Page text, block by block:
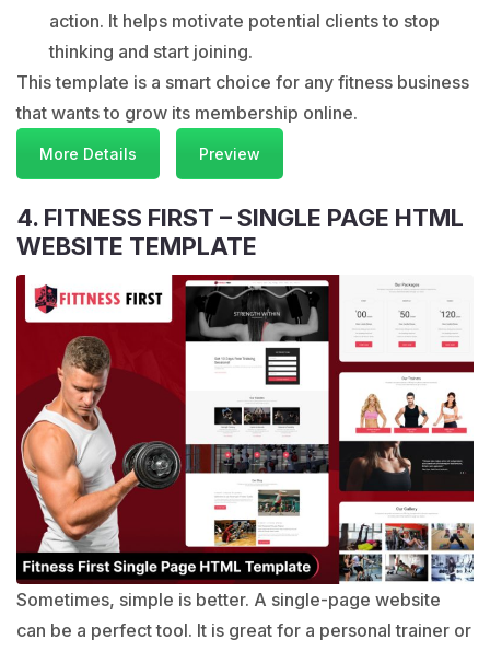
action. It helps motivate potential clients to stop
thinking and start joining.
This template is a smart choice for any fitness business
that wants to grow its membership online.
More Details Preview
4. FITNESS FIRST – SINGLE PAGE HTML
WEBSITE TEMPLATE
Sometimes, simple is better. A single-page website
can be a perfect tool. It is great for a personal trainer or